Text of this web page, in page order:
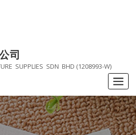
司
SUPPLIES SDN BHD (1208993-W)